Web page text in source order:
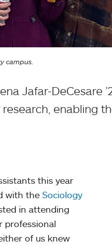
campus.
Jafar-DeCesare
enabling
this year
with the Sociology
in attending
professional
of us knew